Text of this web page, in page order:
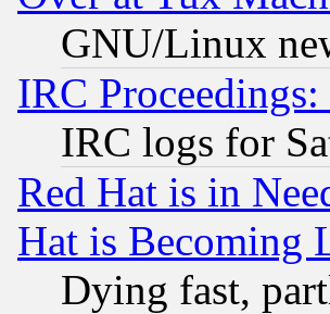
GNU/Linux
IRC
IRC logs for
Red Hat is in
Hat is Becoming
Dying fast,